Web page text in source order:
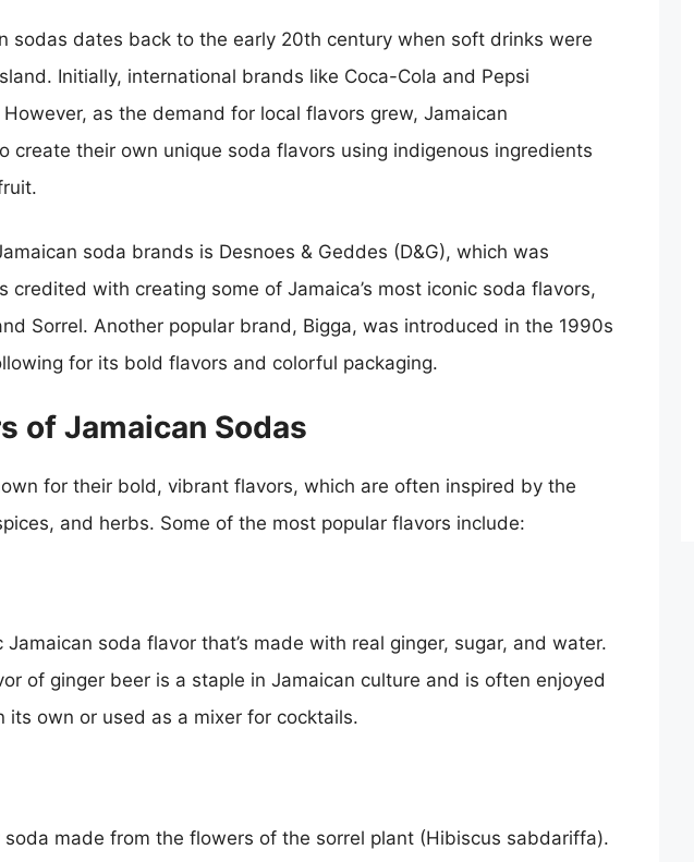
sodas dates back to the early 20th century when soft drinks were
Initially, international brands like Coca-Cola and Pepsi
as the demand for local flavors grew, Jamaican
create their own unique soda flavors using indigenous ingredients
soda brands is Desnoes & Geddes (D&G), which was
credited with creating some of Jamaica’s most iconic soda flavors,
Sorrel. Another popular brand, Bigga, was introduced in the 1990s
for its bold flavors and colorful packaging.
of Jamaican Sodas
for their bold, vibrant flavors, which are often inspired by the
and herbs. Some of the most popular flavors include:
Jamaican soda flavor that’s made with real ginger, sugar, and water.
of ginger beer is a staple in Jamaican culture and is often enjoyed
its own or used as a mixer for cocktails.
made from the flowers of the sorrel plant (Hibiscus sabdariffa).